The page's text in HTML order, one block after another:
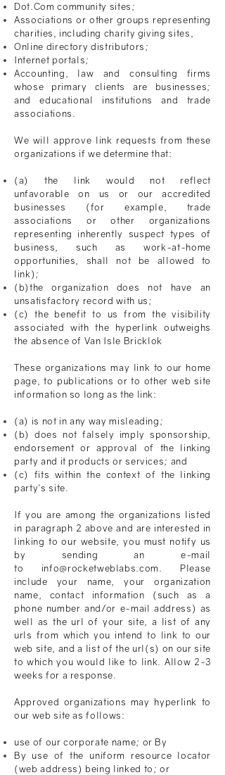
Dot.Com community sites;
Associations or other groups representing
charities, including charity giving sites,
Online directory distributors;
Internet portals;
Accounting, law and consulting firms
whose primary clients are businesses;
and educational institutions and trade
associations.
We will approve link requests from these
organizations if we determine that:
(a) the link would not reflect
unfavorable on us or our accredited
businesses (for example, trade
associations or other organizations
representing inherently suspect types of
business, such as work-at-home
opportunities, shall not be allowed to
link);
(b)the organization does not have an
unsatisfactory record with us;
(c) the benefit to us from the visibility
associated with the hyperlink outweighs
the absence of Van Isle Bricklok
These organizations may link to our home
page, to publications or to other web site
information so long as the link:
(a) is not in any way misleading;
(b) does not falsely imply sponsorship,
endorsement or approval of the linking
party and it products or services; and
(c) fits within the context of the linking
party's site.
If you are among the organizations listed
in paragraph 2 above and are interested in
linking to our website, you must notify us
by sending an e-mail
to info@rocketweblabs.com. Please
include your name, your organization
name, contact information (such as a
phone number and/or e-mail address) as
well as the url of your site, a list of any
urls from which you intend to link to our
web site, and a list of the url(s) on our site
to which you would like to link. Allow 2-3
weeks for a response.
Approved organizations may hyperlink to
our web site as follows:
use of our corporate name; or By
By use of the uniform resource locator
(web address) being linked to; or